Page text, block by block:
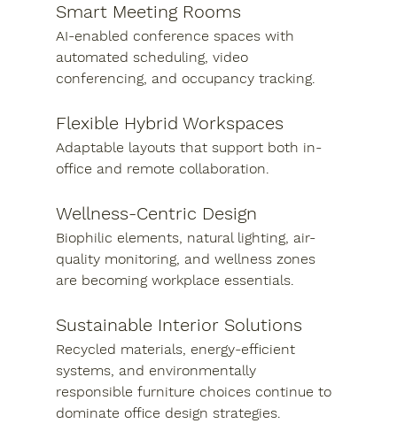
Smart Meeting Rooms
AI-enabled conference spaces with
automated scheduling, video
conferencing, and occupancy tracking.
Flexible Hybrid Workspaces
Adaptable layouts that support both in-
office and remote collaboration.
Wellness-Centric Design
Biophilic elements, natural lighting, air-
quality monitoring, and wellness zones
are becoming workplace essentials.
Sustainable Interior Solutions
Recycled materials, energy-efficient
systems, and environmentally
responsible furniture choices continue to
dominate office design strategies.